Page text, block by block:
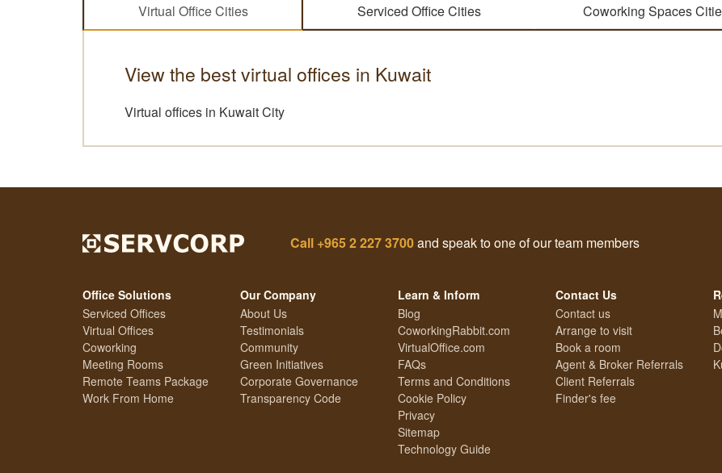
Virtual Office Cities Serviced Office Cities Coworking Spaces
View the best virtual offices in Kuwait
Virtual offices in Kuwait City
Call +965 2 227 3700and speak to one of our team members
Office Solutions
Serviced Offices
Virtual Offices
Coworking
Meeting Rooms
Remote Teams Package
Work From Home
Our Company
About Us
Testimonials
Community
Green Initiatives
Corporate Governance
Transparency Code
Learn & Inform
Blog
CoworkingRabbit.com
VirtualOffice.com
FAQs
Terms and Conditions
Cookie Policy
Privacy
Sitemap
Technology Guide
Contact Us
Contact us
Arrange to visit
Book a room
Agent & Broker Referrals
Client Referrals
Finder's fee